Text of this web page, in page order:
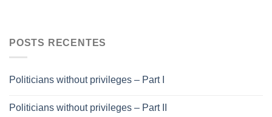
POSTS RECENTES
Politicians without privileges – Part I
Politicians without privileges – Part II